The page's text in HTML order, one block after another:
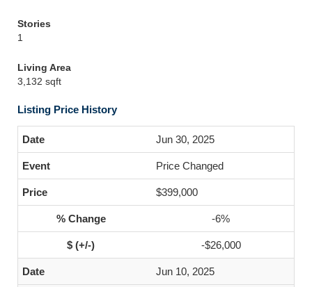
Stories
1
Living Area
3,132 sqft
Listing Price History
Jun 30, 2025
Price Changed
$399,000
-6%
-$26,000
Jun 10, 2025